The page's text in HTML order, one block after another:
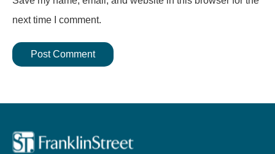
next time I comment.